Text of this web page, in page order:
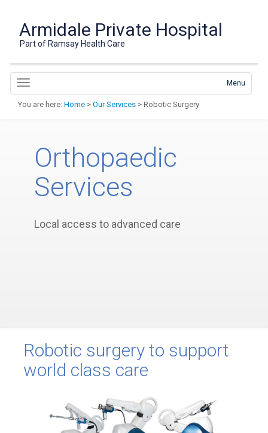
Armidale Private Hospital
Part of Ramsay Health Care
Menu
You are here: Home > Our Services > Robotic Surgery
Orthopaedic
Services
Local access to advanced care
Robotic surgery to support
world class care